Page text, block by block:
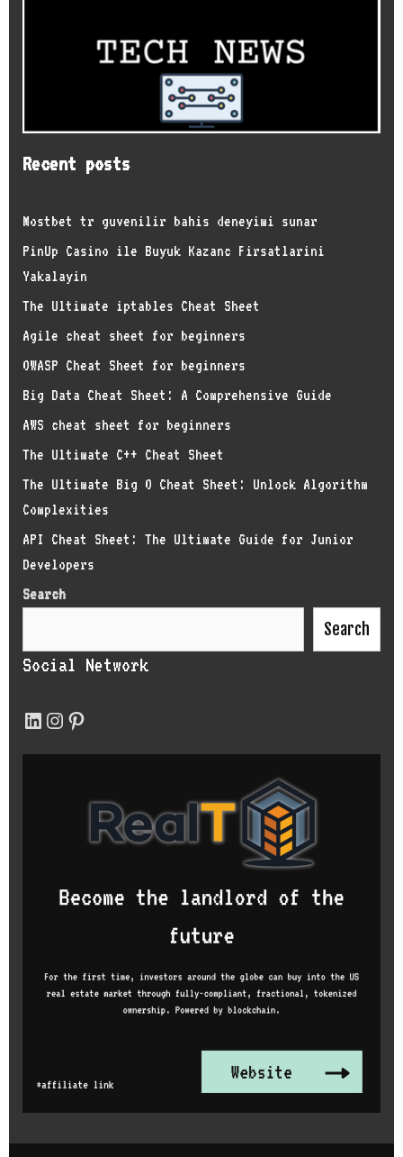
Recent posts
Mostbet tr guvenilir bahis deneyimi sunar
PinUp Casino ile Buyuk Kazanc Firsatlarini
Yakalayin
The Ultimate iptables Cheat Sheet
Agile cheat sheet for beginners
OWASP Cheat Sheet for beginners
Big Data Cheat Sheet: A Comprehensive Guide
AWS cheat sheet for beginners
The Ultimate C++ Cheat Sheet
The Ultimate Big O Cheat Sheet: Unlock Algorithm
Complexities
API Cheat Sheet: The Ultimate Guide for Junior
Developers
Search
Search
Social Network
LinkedIn
Instagram
Pinterest